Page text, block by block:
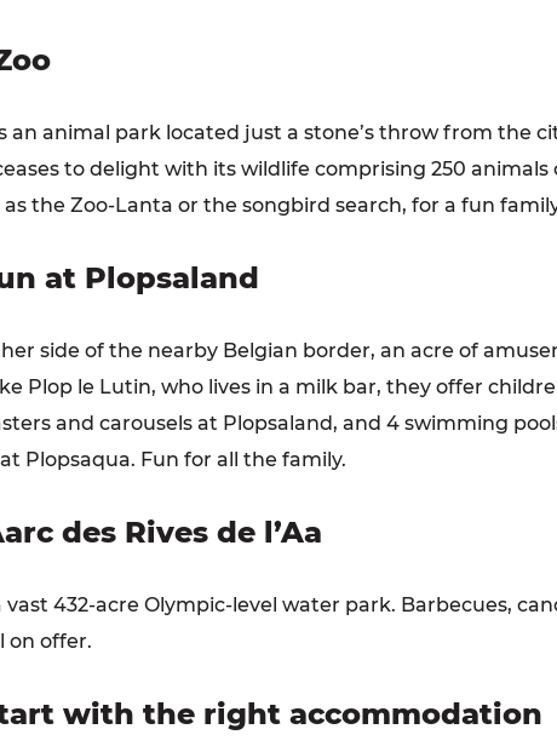
an animal park located just a stone’s throw from the
to delight with its wildlife comprising 250
the Zoo-Lanta or the songbird search, for a fun
at Plopsaland
side of the nearby Belgian border, an acre of
Plop le Lutin, who lives in a milk bar, they offer
and carousels at Plopsaland, and 4 swimming
Plopsaqua. Fun for all the family.
des Rives de l’Aa
vast 432-acre Olympic-level water park. Barbecues,
on offer.
with the right accommodation